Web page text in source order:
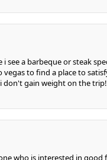
see a barbeque or steak
to find a place to
gain weight on the
who is interested in good